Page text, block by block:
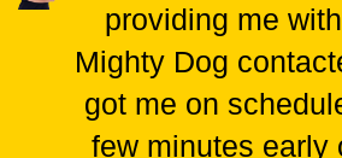
providing me
Mighty Dog
got me on
few minutes early